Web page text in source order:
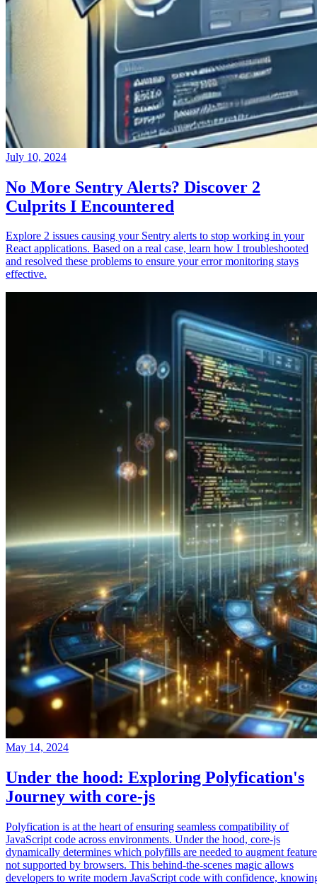
July 10, 2024
No More Sentry Alerts? Discover 2
Culprits I Encountered
Explore 2 issues causing your Sentry alerts to stop working in your
React applications. Based on a real case, learn how I troubleshooted
and resolved these problems to ensure your error monitoring stays
effective.
May 14, 2024
Under the hood: Exploring Polyfication's
Journey with core-js
Polyfication is at the heart of ensuring seamless compatibility of
JavaScript code across environments. Under the hood, core-js
dynamically determines which polyfills are needed to augment
not supported by browsers. This behind-the-scenes magic allows
developers to write modern JavaScript code with confidence,